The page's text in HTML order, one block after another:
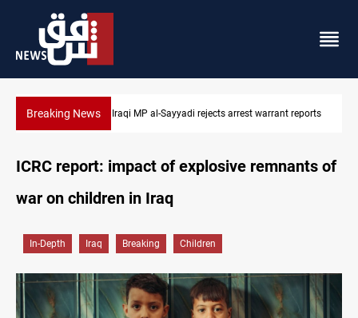
Breaking NewsIraqi MP presses government to revive PMF service bill
ICRC report: impact of explosive remnants of
war on children in Iraq
In-Depth Iraq Breaking Children